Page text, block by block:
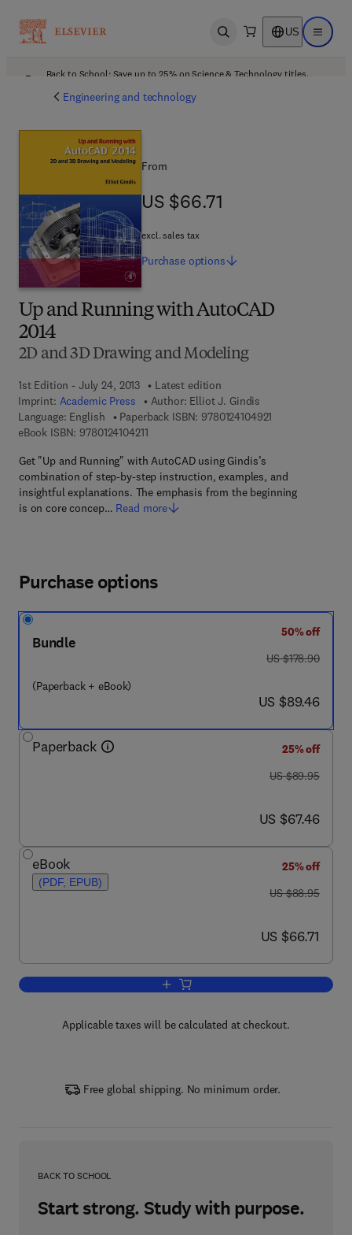
Open search US Open
Back to School: Save up to 25% on Science & Technology titles.
Engineering and technology
Up and Running with AutoCAD
2014
2D and 3D Drawing and Modeling
1st Edition - July 24, 2013
Latest edition
Imprint: Academic Press Author: Elliot J. Gindis
Language: English
Paperback ISBN: 9780124104921
eBook ISBN: 97801241042119 7 8 - 0 - 1 2 - 4 1 0 4 2 1 - 1
Get "Up and Running" with AutoCAD using Gindis’s
combination of step-by-step instruction, examples, and
insightful explanations. The emphasis from the beginning
is on core concep… Read more
From
US $66.71
US $66.71
excl. sales tax
Purchase options
Purchase options
Bundle
(Paperback + eBook)
50% off
was US $178.90
US $178.90
now US $89.46
US $89.46
Paperback
25% off
was US $89.95
US $89.95
now US $67.46
US $67.46
eBook
(PDF, EPUB)
25% off
was US $88.95
US $88.95
now US $66.71
US $66.71
Add to cart, Up and Running with
Applicable taxes will be calculated at checkout.
Free global shipping. No minimum order.
BACK TO SCHOOL
Start strong. Study with purpose.